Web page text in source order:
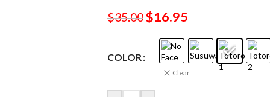
$35.00$16.95
COLOR
Clear